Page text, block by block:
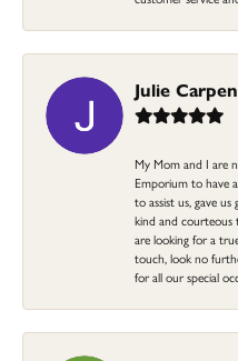
Julie
My Mom and I are
Emporium to have
to assist us, gave
kind and
are looking for a
touch, look no
for all our special